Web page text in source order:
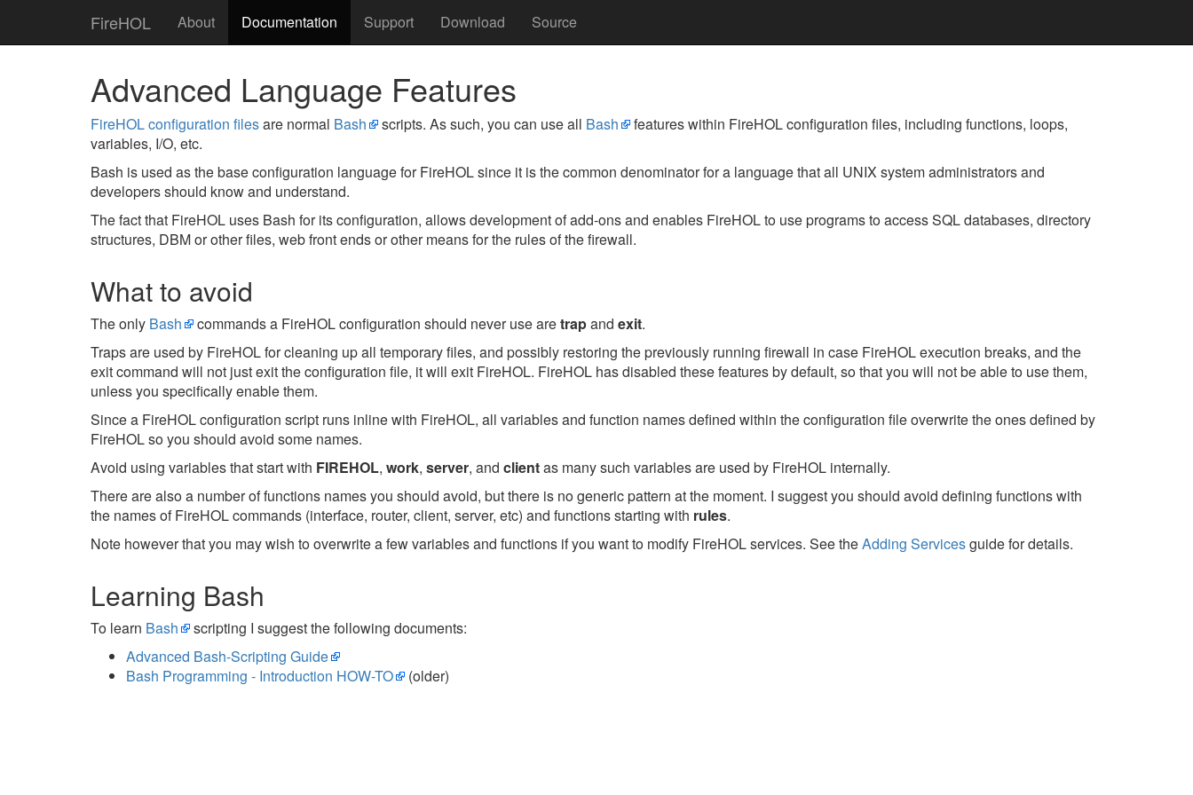
FireHOL About Documentation Support Download Source
Advanced Language Features
FireHOL configuration filesare normal Bash scripts. As such, you can use all Bash
features within FireHOL configuration files, including functions, loops,
variables, I/O, etc.
Bash is used as the base configuration language for FireHOL since it is the common denominator for a language that all UNIX system administrators and
developers should know and understand.
The fact that FireHOL uses Bash for its configuration, allows development of add-ons and enables FireHOL to use programs to access SQL databases, directory
structures, DBM or other files, web front ends or other means for the rules of the firewall.
What to avoid
The only Bash commands a FireHOL configuration should never use aretrapand exit.
Traps are used by FireHOL for cleaning up all temporary files, and possibly restoring the previously running firewall in case FireHOL execution breaks, and the
exit command will not just exit the configuration file, it will exit FireHOL. FireHOL has disabled these features by default, so that you will not be able to use them,
unless you specifically enable them.
Since a FireHOL configuration script runs inline with FireHOL, all variables and function names defined within the configuration file overwrite the ones defined by
FireHOL so you should avoid some names.
Avoid using variables that start with FIREHOL, work, server, and clientas many such variables are used by FireHOL internally.
There are also a number of functions names you should avoid, but there is no generic pattern at the moment. I suggest you should avoid defining functions with
the names of FireHOL commands (interface, router, client, server, etc) and functions starting with rules.
Note however that you may wish to overwrite a few variables and functions if you want to modify FireHOL services. See theAdding Servicesguide for details.
Learning Bash
To learn Bash
scripting I suggest the following documents:
Advanced Bash-Scripting Guide
Bash Programming - Introduction HOW-TO
(older)